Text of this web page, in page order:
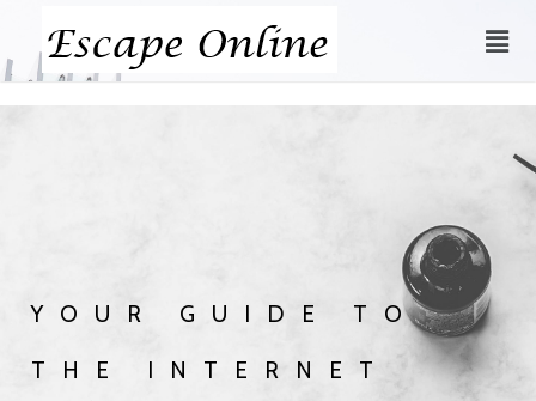
YOUR GUIDE TO
THE INTERNET